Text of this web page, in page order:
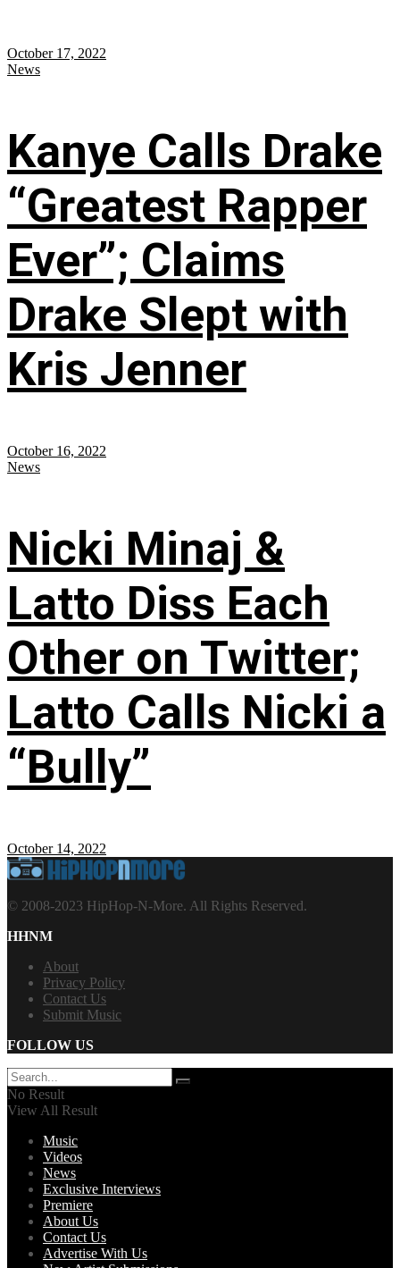
October 17, 2022
News
Kanye Calls Drake
“Greatest Rapper
Ever”; Claims
Drake Slept with
Kris Jenner
October 16, 2022
News
Nicki Minaj &
Latto Diss Each
Other on Twitter;
Latto Calls Nicki a
“Bully”
October 14, 2022
© 2008-2023 HipHop-N-More. All Rights Reserved.
HHNM
About
Privacy Policy
Contact Us
Submit Music
FOLLOW US
No Result
View All Result
Music
Videos
News
Exclusive Interviews
Premiere
About Us
Contact Us
Advertise With Us